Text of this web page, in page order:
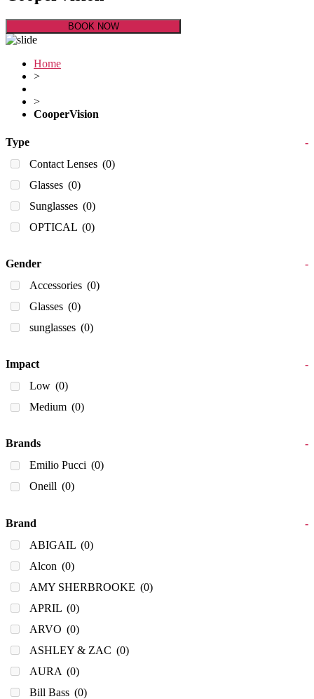
BOOK NOW
Home
>
>
CooperVision
Type
-
Contact Lenses (0)
Glasses (0)
Sunglasses (0)
OPTICAL (0)
Gender
-
Accessories (0)
Glasses (0)
sunglasses (0)
Impact
-
Low (0)
Medium (0)
Brands
-
Emilio Pucci (0)
Oneill (0)
Brand
-
ABIGAIL (0)
Alcon (0)
AMY SHERBROOKE (0)
APRIL (0)
ARVO (0)
ASHLEY & ZAC (0)
AURA (0)
Bill Bass (0)